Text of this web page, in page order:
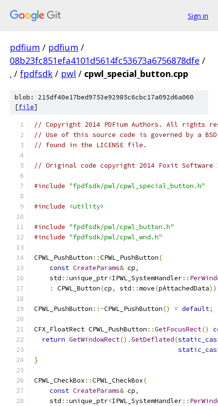
Sign in
pdfium / pdfium /
08b23fc851efa4101d5614fc53673a6756878dfe /
. / fpdfsdk / pwl / cpwl_special_button.cpp
blob: 215df40e17bed9753e92985c6cbc17a092d6a060
[file]
// Copyright 2014 PDFium Authors. All rights
// Use of this source code is governed by a
// found in the LICENSE file.
// Original code copyright 2014 Foxit
#include "fpdfsdk/pwl/cpwl_special_button.h"
#include <utility>
#include "fpdfsdk/pwl/cpwl_button.h"
#include "fpdfsdk/pwl/cpwl_wnd.h"
CPWL_PushButton ::CPWL_PushButton(
const CreateParams& cp,
    std
::unique_ptr<IPWL_SystemHandler::
:
CPWL_Button(cp, std ::move(pAttachedData))
CPWL_PushButton ::~CPWL_PushButton() = default;
CFX_FloatRect CPWL_PushButton ::GetFocusRect()
return GetWindowRect().GetDeflated(
}
CPWL_CheckBox ::CPWL_CheckBox(
const CreateParams& cp,
    std
::unique_ptr<IPWL_SystemHandler::